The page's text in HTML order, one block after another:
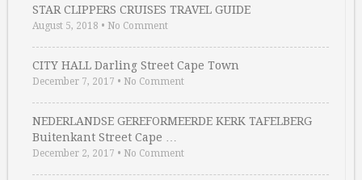
STAR CLIPPERS CRUISES TRAVEL GUIDE
August 5, 2018 • No Comment
CITY HALL Darling Street Cape Town
December 7, 2017 • No Comment
NEDERLANDSE GEREFORMEERDE KERK TAFELBERG
Buitenkant Street Cape …
December 2, 2017 • No Comment